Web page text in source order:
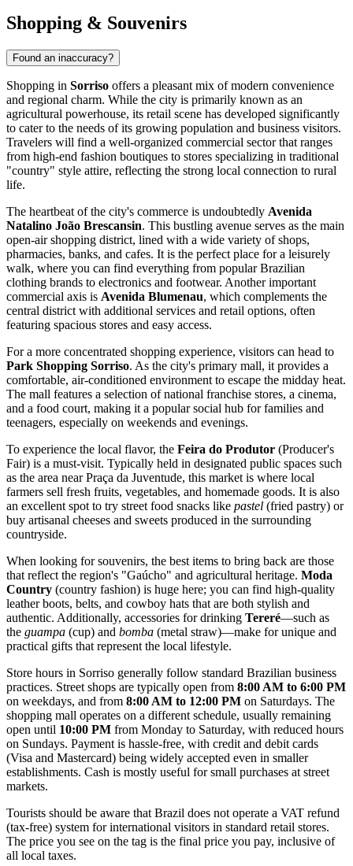
Shopping & Souvenirs
Found an inaccuracy?
Shopping in Sorriso offers a pleasant mix of modern convenience
and regional charm. While the city is primarily known as an
agricultural powerhouse, its retail scene has developed significantly
to cater to the needs of its growing population and business visitors.
Travelers will find a well-organized commercial sector that ranges
from high-end fashion boutiques to stores specializing in traditional
"country" style attire, reflecting the strong local connection to rural
life.
The heartbeat of the city's commerce is undoubtedly Avenida
Natalino João Brescansin. This bustling avenue serves as the main
open-air shopping district, lined with a wide variety of shops,
pharmacies, banks, and cafes. It is the perfect place for a leisurely
walk, where you can find everything from popular Brazilian
clothing brands to electronics and footwear. Another important
commercial axis is Avenida Blumenau, which complements the
central district with additional services and retail options, often
featuring spacious stores and easy access.
For a more concentrated shopping experience, visitors can head to
Park Shopping Sorriso. As the city's primary mall, it provides a
comfortable, air-conditioned environment to escape the midday heat.
The mall features a selection of national franchise stores, a cinema,
and a food court, making it a popular social hub for families and
teenagers, especially on weekends and evenings.
To experience the local flavor, the Feira do Produtor (Producer's
Fair) is a must-visit. Typically held in designated public spaces such
as the area near Praça da Juventude, this market is where local
farmers sell fresh fruits, vegetables, and homemade goods. It is also
an excellent spot to try street food snacks like pastel (fried pastry) or
buy artisanal cheeses and sweets produced in the surrounding
countryside.
When looking for souvenirs, the best items to bring back are those
that reflect the region's "Gaúcho" and agricultural heritage. Moda
Country (country fashion) is huge here; you can find high-quality
leather boots, belts, and cowboy hats that are both stylish and
authentic. Additionally, accessories for drinking Tereré—such as
the guampa (cup) and bomba (metal straw)—make for unique and
practical gifts that represent the local lifestyle.
Store hours in Sorriso generally follow standard Brazilian business
practices. Street shops are typically open from 8:00 AM to 6:00 PM
on weekdays, and from 8:00 AM to 12:00 PM on Saturdays. The
shopping mall operates on a different schedule, usually remaining
open until 10:00 PM from Monday to Saturday, with reduced hours
on Sundays. Payment is hassle-free, with credit and debit cards
(Visa and Mastercard) being widely accepted even in smaller
establishments. Cash is mostly useful for small purchases at street
markets.
Tourists should be aware that Brazil does not operate a VAT refund
(tax-free) system for international visitors in standard retail stores.
The price you see on the tag is the final price you pay, inclusive of
all local taxes.